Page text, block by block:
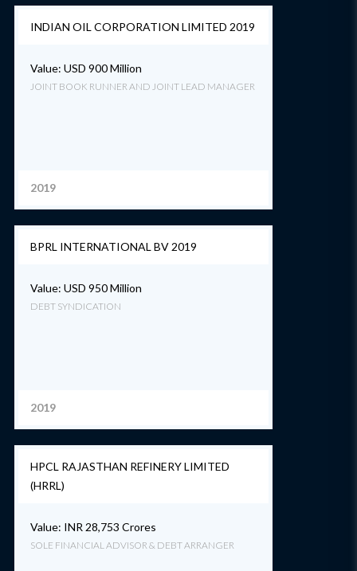
INDIAN OIL CORPORATION LIMITED 2019
Value: USD 900 Million
JOINT BOOK RUNNER AND JOINT LEAD MANAGER
2019
BPRL INTERNATIONAL BV 2019
Value: USD 950 Million
DEBT SYNDICATION
2019
HPCL RAJASTHAN REFINERY LIMITED
(HRRL)
Value: INR 28,753 Crores
SOLE FINANCIAL ADVISOR & DEBT ARRANGER